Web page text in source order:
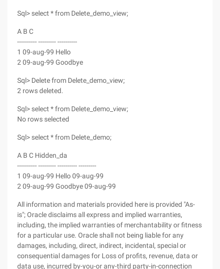
Sql> select * from Delete_demo_view;
A B C
---------- --------- ----------
1 09-aug-99 Hello
2 09-aug-99 Goodbye
Sql> Delete from Delete_demo_view;
2 rows deleted.
Sql> select * from Delete_demo_view;
No rows selected
Sql> select * from Delete_demo;
A B C Hidden_da
---------- --------- ---------- ---------
1 09-aug-99 Hello 09-aug-99
2 09-aug-99 Goodbye 09-aug-99
All information and materials provided here is provided "As-
is"; Oracle disclaims all express and implied warranties,
including, the implied warranties of merchantability or fitness
for a particular use. Oracle shall not being liable for any
damages, including, direct, indirect, incidental, special or
consequential damages for Loss of profits, revenue, data or
data use, incurred by-you-or any-third party-in-connection